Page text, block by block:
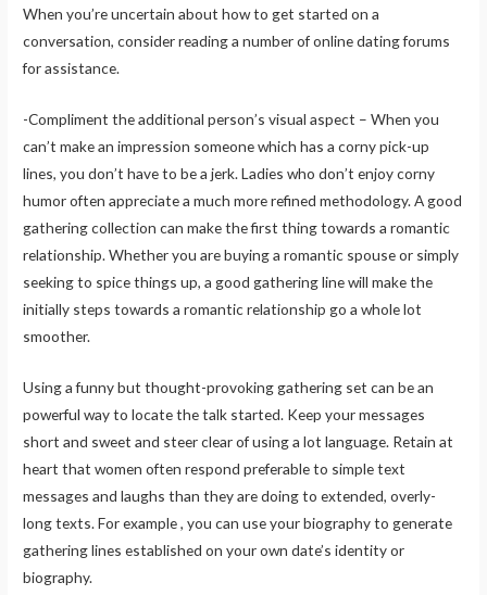
When you’re uncertain about how to get started on a
conversation, consider reading a number of online dating forums
for assistance.
-Compliment the additional person’s visual aspect – When you
can’t make an impression someone which has a corny pick-up
lines, you don’t have to be a jerk. Ladies who don’t enjoy corny
humor often appreciate a much more refined methodology. A good
gathering collection can make the first thing towards a romantic
relationship. Whether you are buying a romantic spouse or simply
seeking to spice things up, a good gathering line will make the
initially steps towards a romantic relationship go a whole lot
smoother.
Using a funny but thought-provoking gathering set can be an
powerful way to locate the talk started. Keep your messages
short and sweet and steer clear of using a lot language. Retain at
heart that women often respond preferable to simple text
messages and laughs than they are doing to extended, overly-
long texts. For example , you can use your biography to generate
gathering lines established on your own date’s identity or
biography.